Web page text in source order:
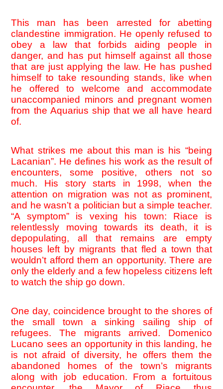
This man has been arrested for abetting
clandestine immigration. He openly refused to
obey a law that forbids aiding people in
danger, and has put himself against all those
that are just applying the law. He has pushed
himself to take resounding stands, like when
he offered to welcome and accommodate
unaccompanied minors and pregnant women
from the Aquarius ship that we all have heard
of.
What strikes me about this man is his “being
Lacanian”. He defines his work as the result of
encounters, some positive, others not so
much. His story starts in 1998, when the
attention on migration was not as prominent,
and he wasn’t a politician but a simple teacher.
“A symptom” is vexing his town: Riace is
relentlessly moving towards its death, it is
depopulating, all that remains are empty
houses left by migrants that fled a town that
wouldn’t afford them an opportunity. There are
only the elderly and a few hopeless citizens left
to watch the ship go down.
One day, coincidence brought to the shores of
the small town a sinking sailing ship of
refugees. The migrants arrived. Domenico
Lucano sees an opportunity in this landing, he
is not afraid of diversity, he offers them the
abandoned homes of the town’s migrants
along with job education. From a fortuitous